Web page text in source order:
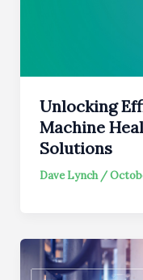
Unlocking
Machine
Solutions
Dave Lynch /